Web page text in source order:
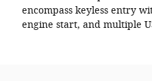
encompass keyless entry
engine start, and multiple